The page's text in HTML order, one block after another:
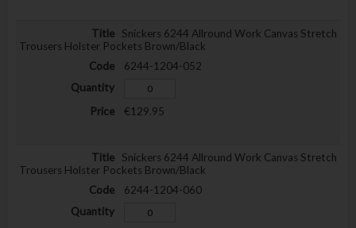
Snickers 6244 Allround Work Canvas Stretch
Trousers Holster Pockets Brown/Black
6244-1204-052
€129.95
Snickers 6244 Allround Work Canvas Stretch
Trousers Holster Pockets Brown/Black
6244-1204-060